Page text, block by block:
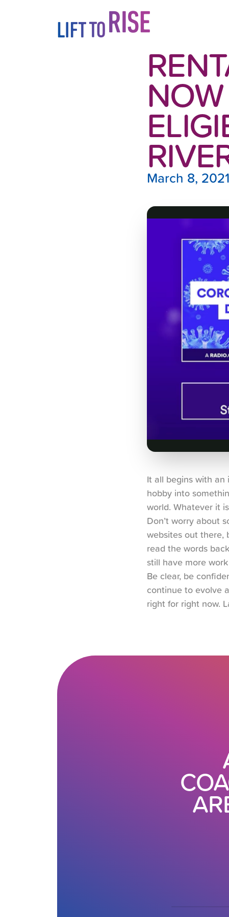
March 8, 2021
It all begins with
hobby into
world. Whatever it
Don’t worry about
websites out there,
read the words
still have more
Be clear, be
continue to evolve
right for right now.